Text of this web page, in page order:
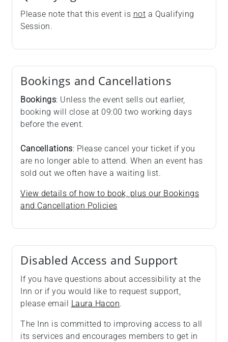
Please note that this event is not a Qualifying
Session.
Bookings and Cancellations
Bookings: Unless the event sells out earlier,
booking will close at 09:00 two working days
before the event.
Cancellations: Please cancel your ticket if you
are no longer able to attend. When an event has
sold out we often have a waiting list.
View details of how to book, plus our Bookings
and Cancellation Policies
Disabled Access and Support
If you have questions about accessibility at the
Inn or if you would like to request support,
please email
Laura Hacon.
The Inn is committed to improving access to all
its services and encourages members to get in